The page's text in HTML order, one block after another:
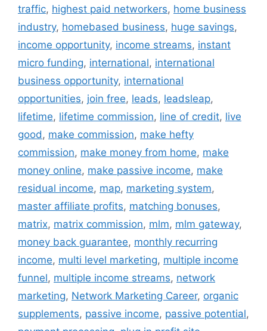
traffic, highest paid networkers, home business
industry, homebased business, huge savings,
income opportunity, income streams, instant
micro funding, international, international
business opportunity, international
opportunities, join free, leads, leadsleap,
lifetime, lifetime commission, line of credit, live
good , make commission, make hefty
commission, make money from home, make
money online, make passive income, make
residual income, map, marketing system,
master affiliate profits, matching bonuses,
matrix, matrix commission, mlm, mlm gateway,
money back guarantee, monthly recurring
income, multi level marketing, multiple income
funnel, multiple income streams, network
marketing, Network Marketing Career, organic
supplements, passive income, passive potential,